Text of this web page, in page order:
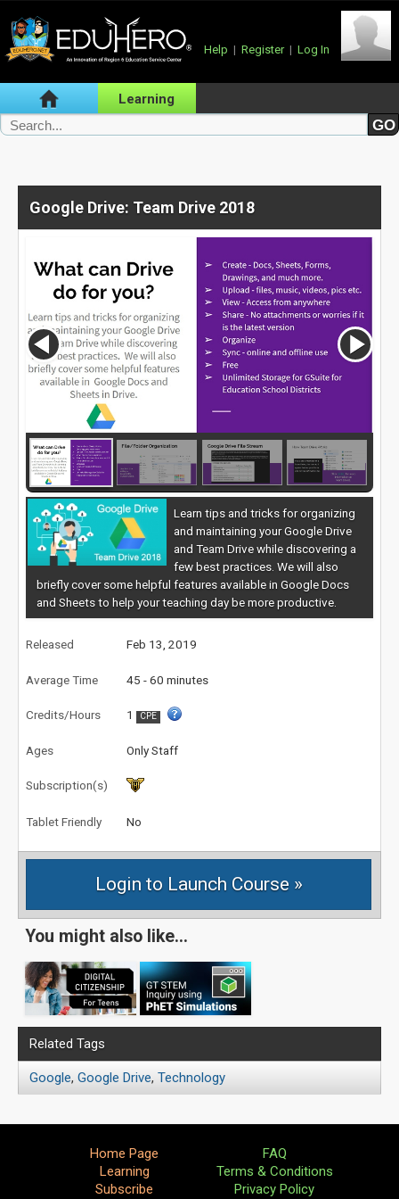
Help | Register | Log In
Learning
Google Drive: Team Drive 2018
Learn tips and tricks for organizing
and maintaining your Google Drive
and Team Drive while discovering a
few best practices. We will also
briefly cover some helpful features available in Google Docs
and Sheets to help your teaching day be more productive.
Released Feb 13, 2019
Average Time 45 - 60 minutes
Credits/Hours 1 CPE
Ages Only Staff
Subscription(s)
Tablet Friendly No
You might also like...
Related Tags
Google,Google Drive,Technology
Home Page
Learning
Subscribe
FAQ
Terms & Conditions
Privacy Policy